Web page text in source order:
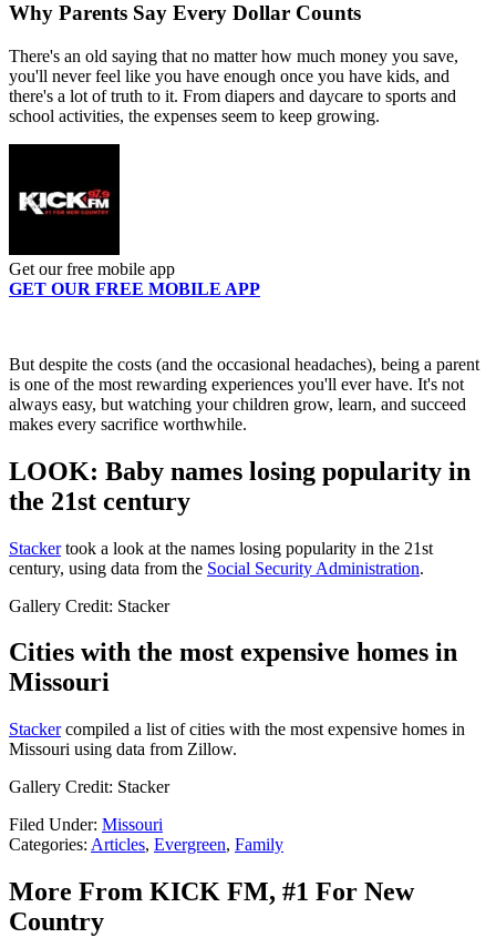
Why Parents Say Every Dollar Counts
There's an old saying that no matter how much money you save,
you'll never feel like you have enough once you have kids, and
there's a lot of truth to it. From diapers and daycare to sports and
school activities, the expenses seem to keep growing.
Get our free mobile app
GET OUR FREE MOBILE APP
But despite the costs (and the occasional headaches), being a parent
is one of the most rewarding experiences you'll ever have. It's not
always easy, but watching your children grow, learn, and succeed
makes every sacrifice worthwhile.
LOOK: Baby names losing popularity in
the 21st century
Stackertook a look at the names losing popularity in the 21st
century, using data from the Social Security Administration.
Gallery Credit: Stacker
Cities with the most expensive homes in
Missouri
Stackercompiled a list of cities with the most expensive homes in
Missouri using data from Zillow.
Gallery Credit: Stacker
Filed Under: Missouri
Categories: Articles, Evergreen, Family
More From KICK FM, #1 For New
Country